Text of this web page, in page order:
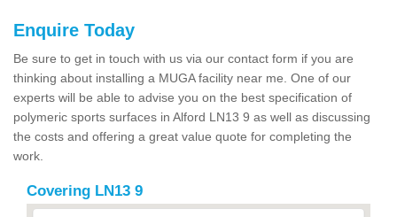
Enquire Today
Be sure to get in touch with us via our contact form if you are
thinking about installing a MUGA facility near me. One of our
experts will be able to advise you on the best specification of
polymeric sports surfaces in Alford LN13 9 as well as discussing
the costs and offering a great value quote for completing the
work.
Covering LN13 9